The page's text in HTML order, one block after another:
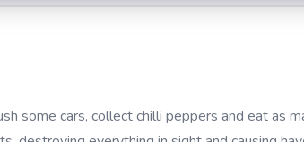
some cars, collect chilli peppers and eat as